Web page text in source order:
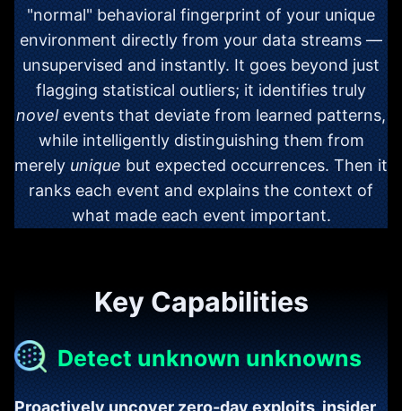
"normal" behavioral fingerprint of your unique
environment directly from your data streams —
unsupervised and instantly. It goes beyond just
flagging statistical outliers; it identifies truly
novelevents that deviate from learned patterns,
while intelligently distinguishing them from
merely unique but expected occurrences. Then it
ranks each event and explains the context of
what made each event important.
Key Capabilities
Detect unknown unknowns
Proactively uncover zero-day exploits, insider